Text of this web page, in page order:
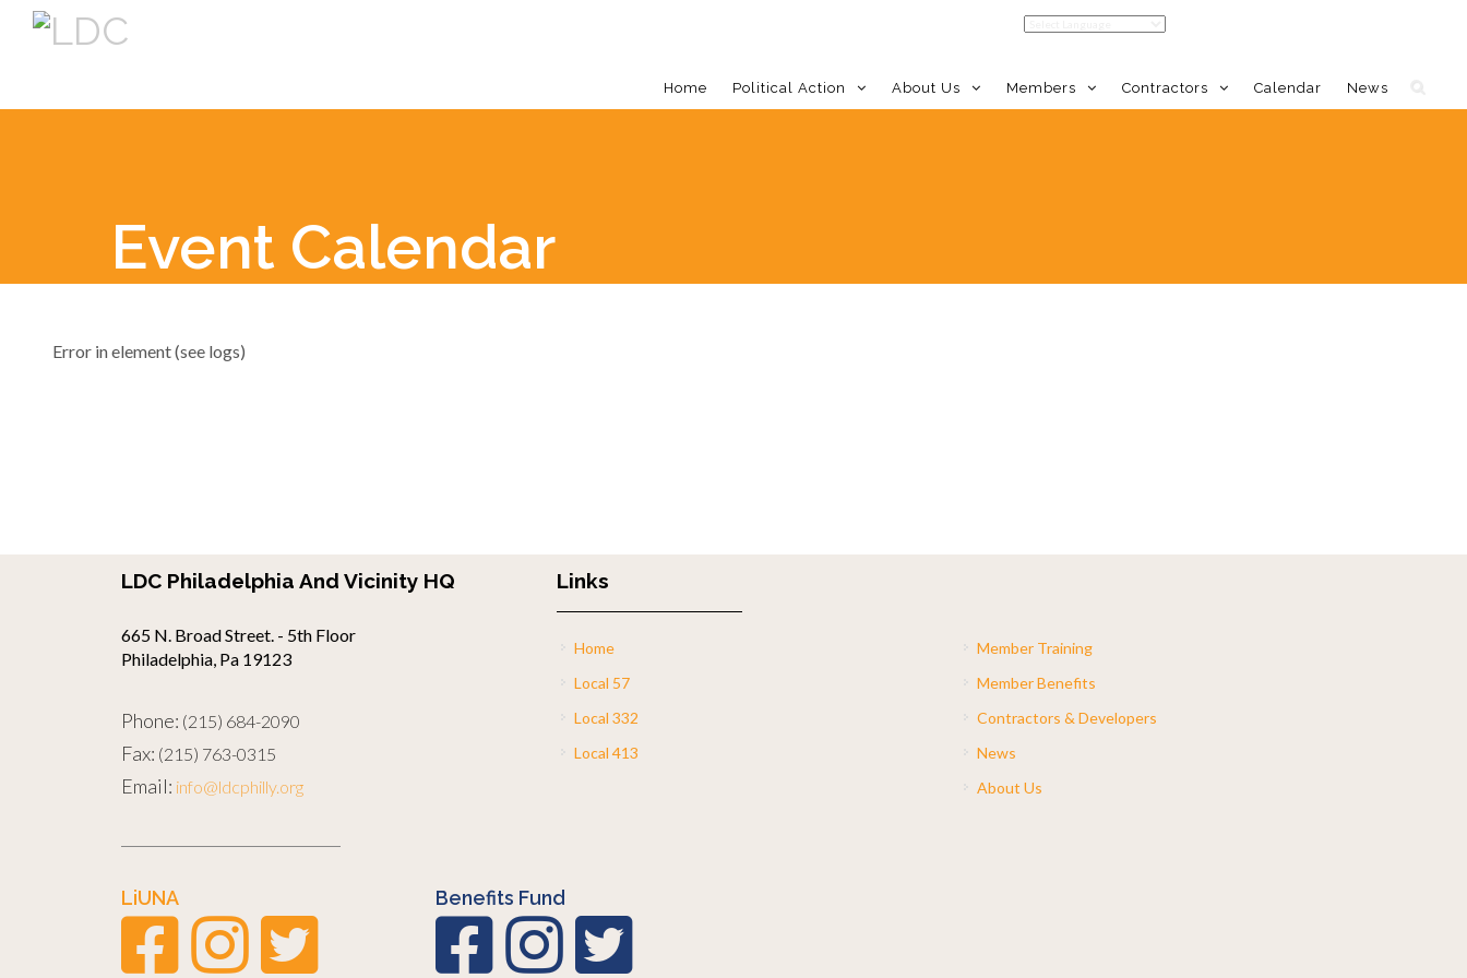
Home Political Action About Us Members Contractors Calendar News
Event Calendar
Error in element (see logs)
LDC Philadelphia And Vicinity HQ
665 N. Broad Street. - 5th Floor
Philadelphia, Pa 19123
Phone: (215) 684-2090
Fax: (215) 763-0315
Email: info@ldcphilly.org
Links
Home
Local 57
Local 332
Local 413
Member Training
Member Benefits
Contractors & Developers
News
About Us
LiUNA Benefits Fund